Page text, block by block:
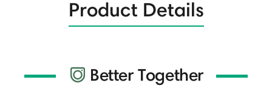
Product Details
Better Together